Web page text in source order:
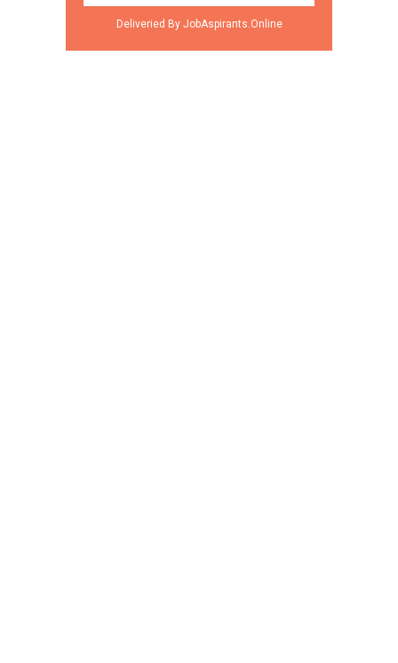
Deliveried By JobAspirants.Online